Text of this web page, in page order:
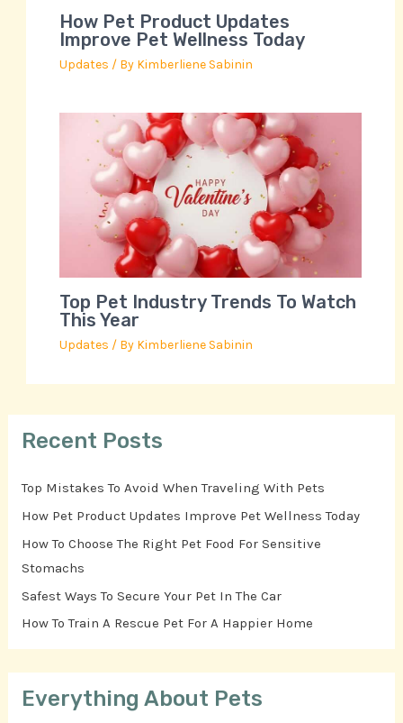
How Pet Product Updates
Improve Pet Wellness Today
Updates / By Kimberliene Sabinin
Top Pet Industry Trends To Watch
This Year
Updates / By Kimberliene Sabinin
Recent Posts
Top Mistakes To Avoid When Traveling With Pets
How Pet Product Updates Improve Pet Wellness Today
How To Choose The Right Pet Food For Sensitive
Stomachs
Safest Ways To Secure Your Pet In The Car
How To Train A Rescue Pet For A Happier Home
Everything About Pets